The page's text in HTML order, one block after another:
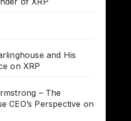
and His
on XRP
– The
CEO’s Perspective on